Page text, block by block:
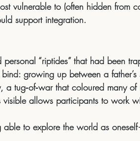
vulnerable to (often hidden from
support integration.
“riptides” that had been
growing up between a
a tug‑of‑war that coloured many
visible allows participants to work
able to explore the world as